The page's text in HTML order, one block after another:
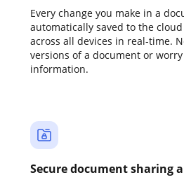
Every change you make in a
automatically saved to the
across all devices in real-time.
versions of a document or
information.
Secure document sharing